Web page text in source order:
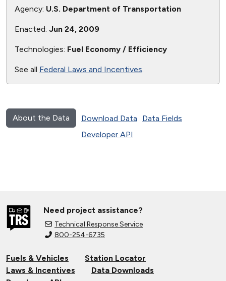
Agency: U.S. Department of Transportation
Enacted: Jun 24, 2009
Technologies: Fuel Economy / Efficiency
See all Federal Laws and Incentives.
About the Data Download Data
Data Fields
Developer API
Need project assistance?
Technical Response Service
800-254-6735
Fuels & Vehicles
Station Locator
Laws & Incentives
Data Downloads